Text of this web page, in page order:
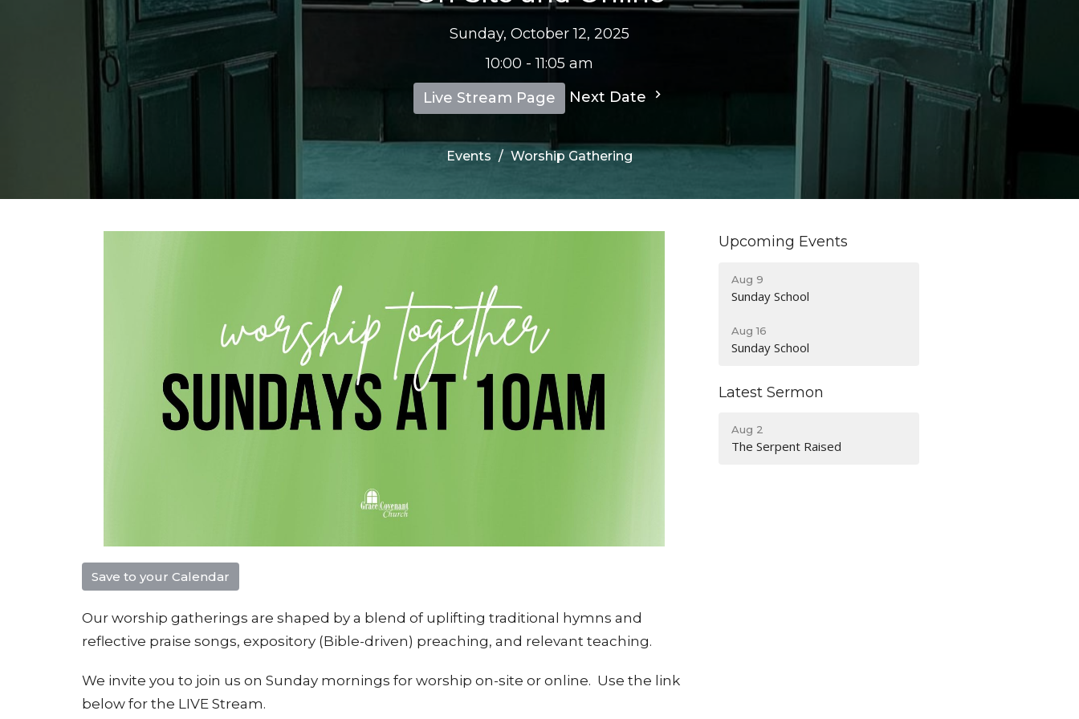
Sunday, October 12, 2025
10:00 - 11:05 am
Live Stream Page
Next Date
Events Worship Gathering
Save to your Calendar
Our worship gatherings are shaped by a blend of uplifting traditional hymns and
reflective praise songs, expository (Bible-driven) preaching, and relevant teaching.
We invite you to join us on Sunday mornings for worship on-site or online. Use the link
below for the LIVE Stream.
Upcoming Events
Aug 9
Sunday School
Aug 16
Sunday School
Latest Sermon
Aug 2
The Serpent Raised